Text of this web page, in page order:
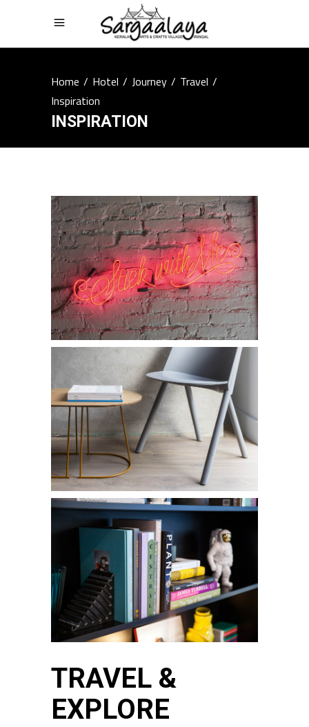
Home/Hotel/Journey/Travel/
Inspiration
INSPIRATION
TRAVEL &
EXPLORE